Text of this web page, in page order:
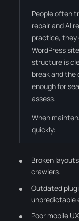
People often
repair and AI
practice, they
WordPress
structure is
break and
enough for
assess.
When
quickly:
Broken
crawlers.
Outdated
unpredictable
Poor mobile